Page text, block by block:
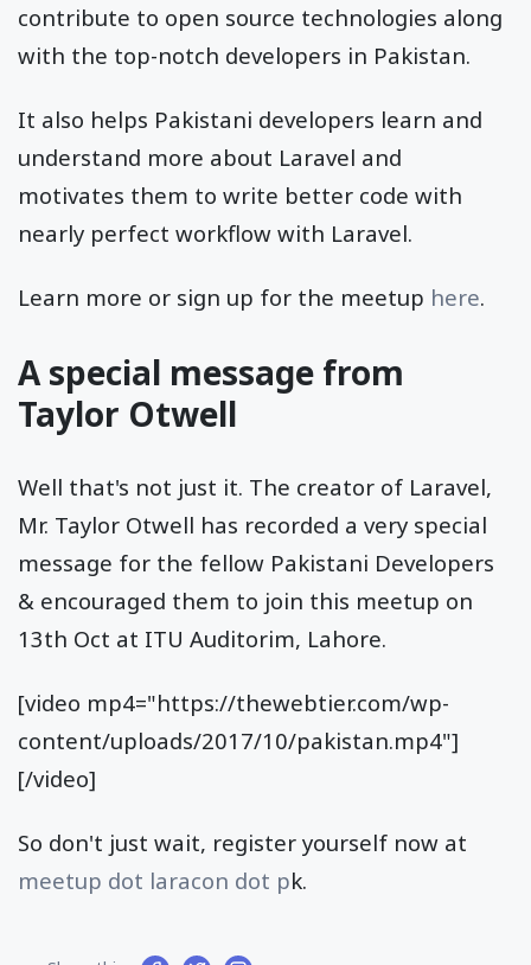
contribute to open source technologies along
with the top-notch developers in Pakistan.
It also helps Pakistani developers learn and
understand more about Laravel and
motivates them to write better code with
nearly perfect workflow with Laravel.
Learn more or sign up for the meetup here.
A special message from
Taylor Otwell
Well that's not just it. The creator of Laravel,
Mr. Taylor Otwell has recorded a very special
message for the fellow Pakistani Developers
& encouraged them to join this meetup on
13th Oct at ITU Auditorim, Lahore.
[video mp4="https://thewebtier.com/wp-
content/uploads/2017/10/pakistan.mp4"]
[/video]
So don't just wait, register yourself now at
meetup dot laracon dot pk.